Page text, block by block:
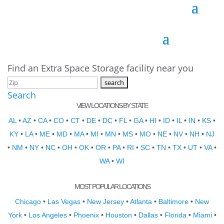
Find an Extra Space Storage facility near you
Search
VIEW LOCATIONS BY STATE
AL •AZ • CA• CO • CT • DE • DC • FL • GA• HI • ID • IL • IN • KS •
KY • LA• ME • MD • MA• MI • MN • MS • MO • NE • NV• NH • NJ
• NM • NY • NC • OH • OK • OR • PA• RI • SC • TN • TX • UT • VA•
WA• WI
MOST POPULAR LOCATIONS
Chicago • Las Vegas • New Jersey •Atlanta • Baltimore • New
York• Los Angeles• Phoenix• Houston • Dallas• Florida • Miami•